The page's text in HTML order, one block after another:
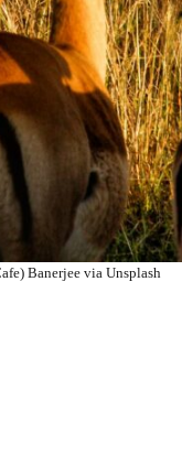
Banerjee via Unsplash